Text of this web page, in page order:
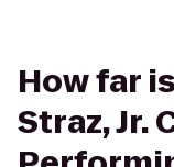
How far
Straz, Jr.